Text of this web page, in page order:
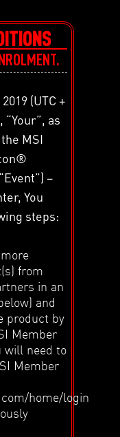
, 2019 (UTC +
“Your”, as
MSI
–
You
steps:
from
in an
and
product by
Member
will need to
Member
home/login